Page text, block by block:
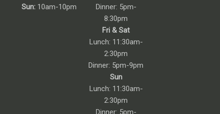
Sun: 10am-10pm
Dinner: 5pm-
8:30pm
Fri & Sat
Lunch: 11:30am-
2:30pm
Dinner: 5pm-9pm
Sun
Lunch: 11:30am-
2:30pm
Dinner: 5pm-